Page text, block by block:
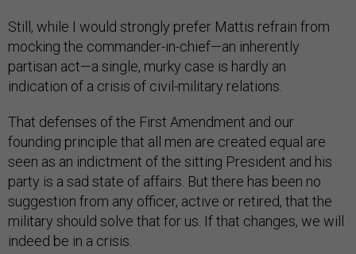
Still, while I would strongly prefer Mattis refrain from
mocking the commander-in-chief—an inherently
partisan act—a single, murky case is hardly an
indication of a crisis of civil-military relations.
That defenses of the First Amendment and our
founding principle that all men are created equal are
seen as an indictment of the sitting President and his
party is a sad state of affairs. But there has been no
suggestion from any officer, active or retired, that the
military should solve that for us. If that changes, we will
indeed be in a crisis.